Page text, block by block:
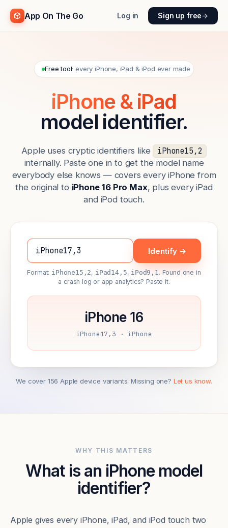
App On The Go Log in Sign up free→
Free tool· every iPhone, iPad & iPod ever made
iPhone & iPad
model identifier.
Apple uses cryptic identifiers like
iPhone15,2
internally. Paste one in to get the model name
everybody else knows — covers every iPhone from
the original to iPhone 16 Pro Max, plus every iPad
and iPod touch.
Identify →
Format: iPhone15,2, iPad14,5, iPod9,1. Found one in
a crash log or app analytics? Paste it.
iPhone 16
iPhone17,3 · iPhone
We cover 156 Apple device variants. Missing one? Let us know.
WHY THIS MATTERS
What is an iPhone model
identifier?
Apple gives every iPhone, iPad, and iPod touch two